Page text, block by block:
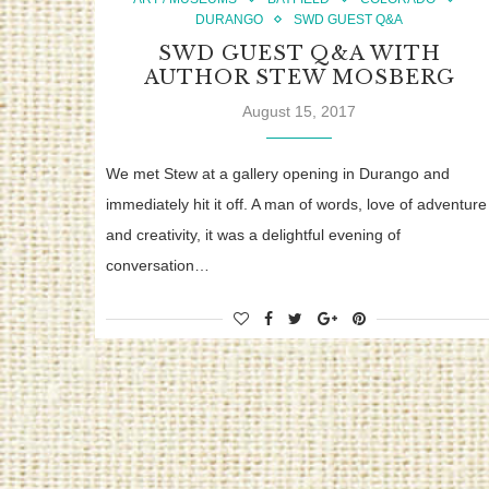
DURANGO
SWD GUEST Q&A
SWD GUEST Q&A WITH
AUTHOR STEW MOSBERG
August 15, 2017
We met Stew at a gallery opening in Durango and
immediately hit it off. A man of words, love of adventure
and creativity, it was a delightful evening of
conversation…